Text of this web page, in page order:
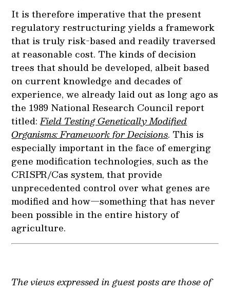
It is therefore imperative that the present
regulatory restructuring yields a framework
that is truly risk-based and readily traversed
at reasonable cost. The kinds of decision
trees that should be developed, albeit based
on current knowledge and decades of
experience, we already laid out as long ago as
the 1989 National Research Council report
titled:Field Testing Genetically Modified
Organisms: Framework for Decisions. This is
especially important in the face of emerging
gene modification technologies, such as the
CRISPR/Cas system, that provide
unprecedented control over what genes are
modified and how—something that has never
been possible in the entire history of
agriculture.
The views expressed in guest posts are those of